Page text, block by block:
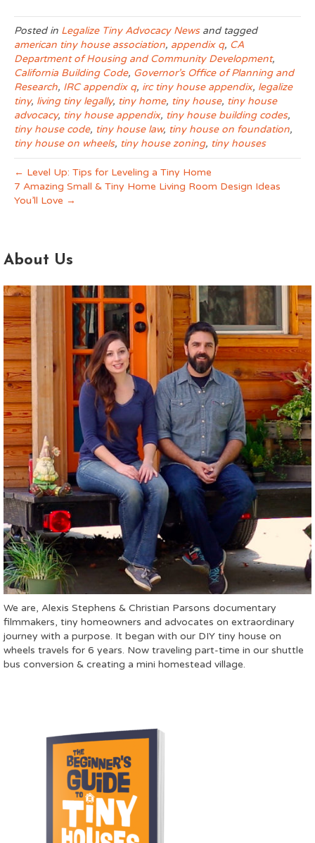
b
o
o
k
e
r
e
s
t
i
t
t
e
r
)
i
t
l
Posted in Legalize Tiny Advocacy Newsand tagged
american tiny house association, appendix q, CA
Department of Housing and Community Development,
California Building Code, Governor’s Office of Planning and
Research, IRC appendix q, irc tiny house appendix, legalize
tiny, living tiny legally, tiny home, tiny house, tiny house
advocacy, tiny house appendix, tiny house building codes,
tiny house code, tiny house law, tiny house on foundation,
tiny house on wheels, tiny house zoning, tiny houses
← Level Up: Tips for Leveling a Tiny Home
7 Amazing Small & Tiny Home Living Room Design Ideas
You’ll Love →
About Us
We are, Alexis Stephens & Christian Parsons documentary
filmmakers, tiny homeowners and advocates on extraordinary
journey with a purpose. It began with our DIY tiny house on
wheels travels for 6 years. Now traveling part-time in our shuttle
bus conversion & creating a mini homestead village.